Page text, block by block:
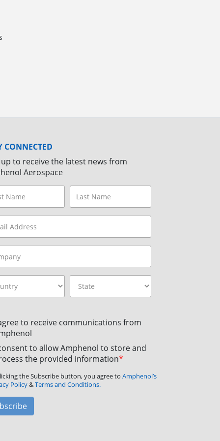
CONNECTED
up to receive the latest news from
Aerospace
to receive communications from
to allow Amphenol to store and
the provided information*
the Subscribe button, you agree to Amphenol’s
Policy&Terms and Conditions.